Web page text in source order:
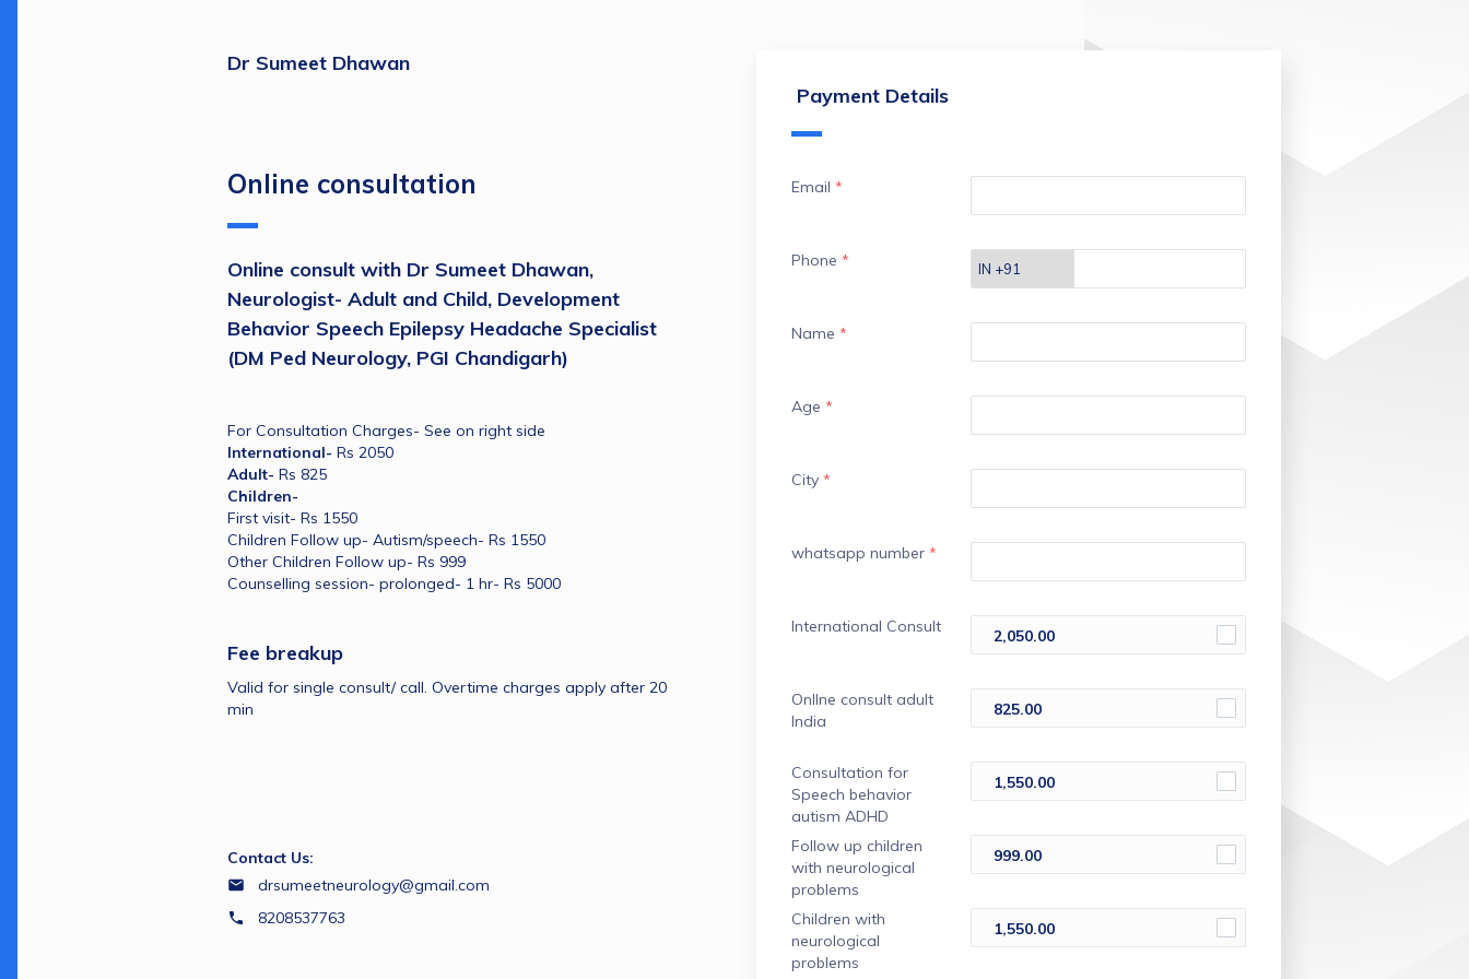
Dr Sumeet Dhawan
Payment Details
Email *
Phone *
Name *
Age *
City *
whatsapp number *
International Consult 2,050.00
OnlIne consult adult
India
825.00
Consultation for
Speech behavior
autism ADHD
1,550.00
Follow up children
with neurological
problems
999.00
Children with
neurological
problems
1,550.00
Online consultation
Online consult with Dr Sumeet Dhawan,
Neurologist- Adult and Child, Development
Behavior Speech Epilepsy Headache Specialist
(DM Ped Neurology, PGI Chandigarh)
For Consultation Charges- See on right side
International- Rs 2050
Adult- Rs 825
First visit- Rs 1550
Children Follow up- Autism/speech- Rs 1550
Other Children Follow up- Rs 999
Counselling session- prolonged- 1 hr- Rs 5000
Fee breakup
Valid for single consult/ call. Overtime charges apply after 20
min
Contact Us:
drsumeetneurology@gmail.com
8208537763